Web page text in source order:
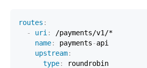
routes :
-
uri :
name: payments-
upstream:
type: